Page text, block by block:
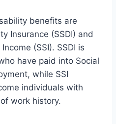
benefits are
Insurance (SSDI) and
(SSI). SSDI is
have paid into Social
while SSI
individuals with
work history.